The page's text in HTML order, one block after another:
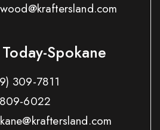
Spokane
309-7811
6022